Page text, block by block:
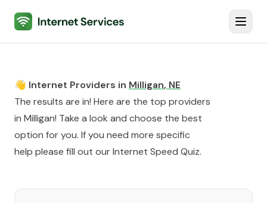
Internet Services
👋 Internet Providers in Milligan, NE
The results are in! Here are the top providers
in Milligan! Take a look and choose the best
option for you. If you need more specific
help please fill out ourInternet Speed Quiz.